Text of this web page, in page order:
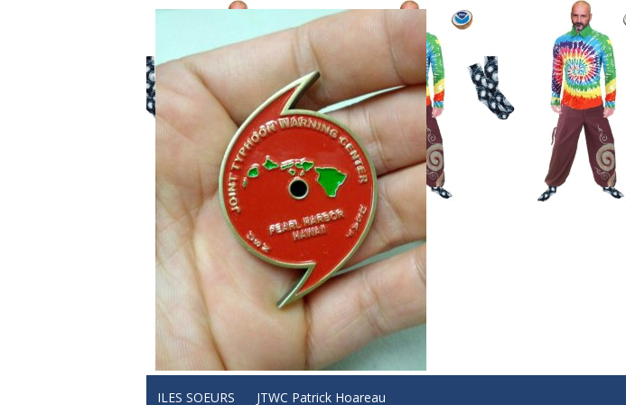
ILES SOEURS JTWC Patrick Hoareau